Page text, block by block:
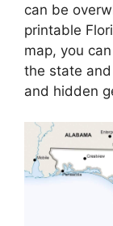
can be
printable
map, you
the state
and hidden